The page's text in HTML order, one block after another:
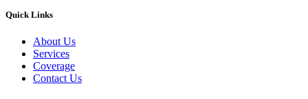
Quick Links
About Us
Services
Coverage
Contact Us